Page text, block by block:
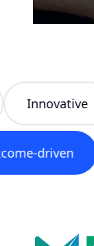
Innovative
Outcome-